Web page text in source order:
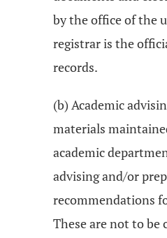
by the office of the
registrar is the
records.
(b) Academic
materials
academic
advising and/or
recommendations
These are not to be